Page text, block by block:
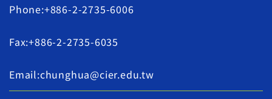
Phone:+886-2-2735-6006
Fax:+886-2-2735-6035
Email:chunghua@cier.edu.tw